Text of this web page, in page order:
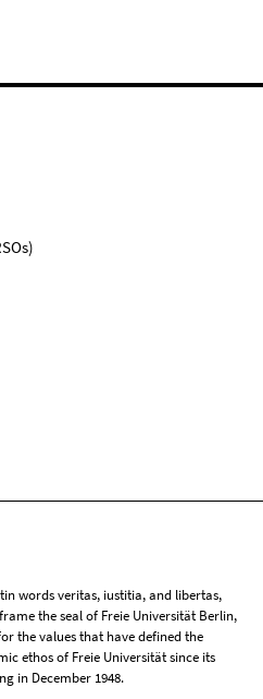
words veritas, iustitia, and libertas,
the seal of Freie Universität Berlin,
the values that have defined the
ethos of Freie Universität since its
in December 1948.